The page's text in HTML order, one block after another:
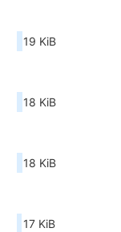
19 KiB
18 KiB
18 KiB
17 KiB